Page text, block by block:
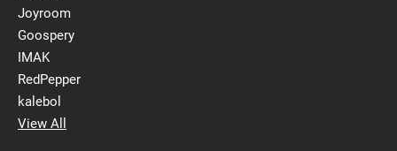
Joyroom
Goospery
IMAK
RedPepper
kalebol
View All